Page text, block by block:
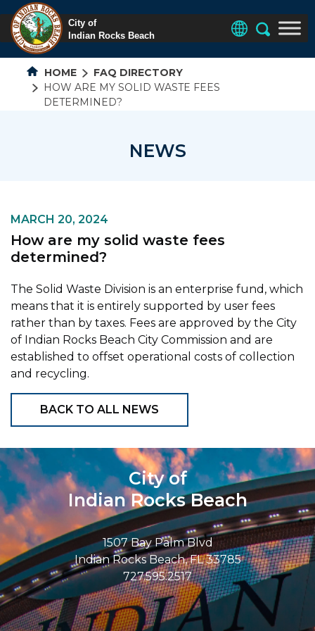
HOME
FAQ DIRECTORY
HOW ARE MY SOLID WASTE FEES
DETERMINED?
NEWS
MARCH 20, 2024
How are my solid waste fees
determined?
The Solid Waste Division is an enterprise fund, which
means that it is entirely supported by user fees
rather than by taxes. Fees are approved by the City
of Indian Rocks Beach City Commission and are
established to offset operational costs of collection
and recycling.
BACK TO ALL NEWS
City of
Indian Rocks Beach
1507 Bay Palm Blvd
Indian Rocks Beach, FL 33785
727.595.2517